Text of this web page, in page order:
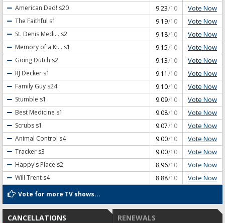
American Dad! s20 9.23/10 Vote Now
The Faithful s1 9.19/10 Vote Now
St. Denis Medi... s2 9.18/10 Vote Now
Memory of a Ki... s1 9.15/10 Vote Now
Going Dutch s2 9.13/10 Vote Now
RJ Decker s1 9.11 /10 Vote Now
Family Guy s24 9.10/10 Vote Now
Stumble s1 9.09/10 Vote Now
Best Medicine s1 9.08/10 Vote Now
Scrubs s1 9.07/10 Vote Now
Animal Control s4 9.00/10 Vote Now
Tracker s3 9.00/10 Vote Now
Happy's Place s2 8.96/10 Vote Now
Will Trent s4 8.88/10 Vote Now
Vote for more TV shows...
CANCELLATIONS RENEWALS